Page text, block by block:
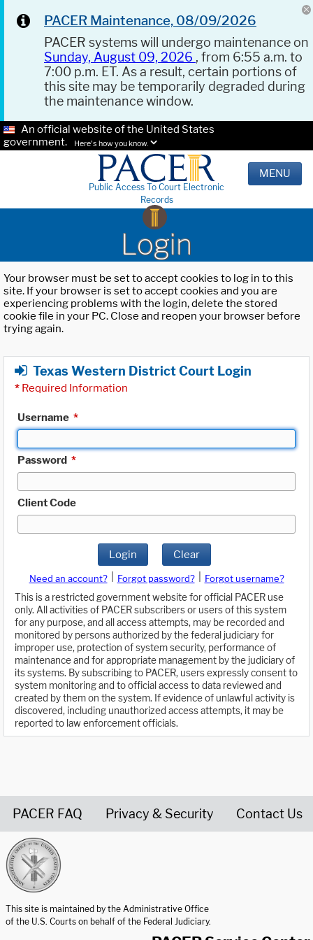
PACER Maintenance, 08/09/2026
PACER systems will undergo maintenance on
Sunday, August 09, 2026 , from 6:55 a.m. to
7:00 p.m. ET. As a result, certain portions of
this site may be temporarily degraded during
the maintenance window.
An official website of the United States
government.
Here's how you know.
Public Access To Court Electronic
Records
MENU
Login
Your browser must be set to accept cookies to log in to this
site. If your browser is set to accept cookies and you are
experiencing problems with the login, delete the stored
cookie file in your PC. Close and reopen your browser before
trying again.
Texas Western District Court Login
* Required Information
Username *
Password *
Client Code
Login Clear
Need an account? Forgot password?
Forgot username?
This is a restricted government website for official PACER use
only. All activities of PACER subscribers or users of this system
for any purpose, and all access attempts, may be recorded and
monitored by persons authorized by the federal judiciary for
improper use, protection of system security, performance of
maintenance and for appropriate management by the judiciary of
its systems. By subscribing to PACER, users expressly consent to
system monitoring and to official access to data reviewed and
created by them on the system. If evidence of unlawful activity is
discovered, including unauthorized access attempts, it may be
reported to law enforcement officials.
PACER FAQ Privacy & Security Contact Us
This site is maintained by the Administrative Office
of the U.S. Courts on behalf of the Federal Judiciary.